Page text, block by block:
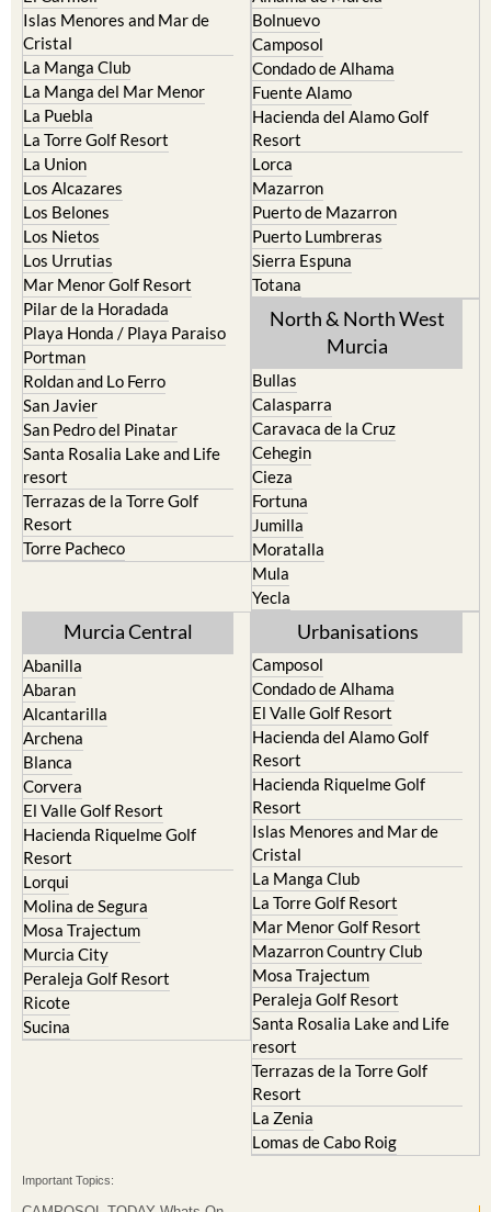
Cartagena
El Carmoli
Islas Menores and Mar de
Cristal
La Manga Club
La Manga del Mar Menor
La Puebla
La Torre Golf Resort
La Union
Los Alcazares
Los Belones
Los Nietos
Los Urrutias
Mar Menor Golf Resort
Pilar de la Horadada
Playa Honda / Playa Paraiso
Portman
Roldan and Lo Ferro
San Javier
San Pedro del Pinatar
Santa Rosalia Lake and Life
resort
Terrazas de la Torre Golf
Resort
Aledo
Alhama de Murcia
Bolnuevo
Camposol
Condado de Alhama
Fuente Alamo
Hacienda del Alamo Golf
Resort
Lorca
Mazarron
Puerto de Mazarron
Puerto Lumbreras
Sierra Espuna
Totana
North & North West
Bullas
Calasparra
Caravaca de la Cruz
Cehegin
Cieza
Fortuna
Jumilla
Moratalla
Mula
Murcia Central
Abanilla
Abaran
Alcantarilla
Archena
Blanca
Corvera
El Valle Golf Resort
Hacienda Riquelme Golf
Resort
Lorqui
Molina de Segura
Mosa Trajectum
Murcia City
Peraleja Golf Resort
Ricote
Urbanisations
Camposol
Condado de Alhama
El Valle Golf Resort
Hacienda del Alamo Golf
Resort
Hacienda Riquelme Golf
Resort
Islas Menores and Mar de
Cristal
La Manga Club
La Torre Golf Resort
Mar Menor Golf Resort
Mazarron Country Club
Mosa Trajectum
Peraleja Golf Resort
Santa Rosalia Lake and Life
resort
Terrazas de la Torre Golf
Resort
La Zenia